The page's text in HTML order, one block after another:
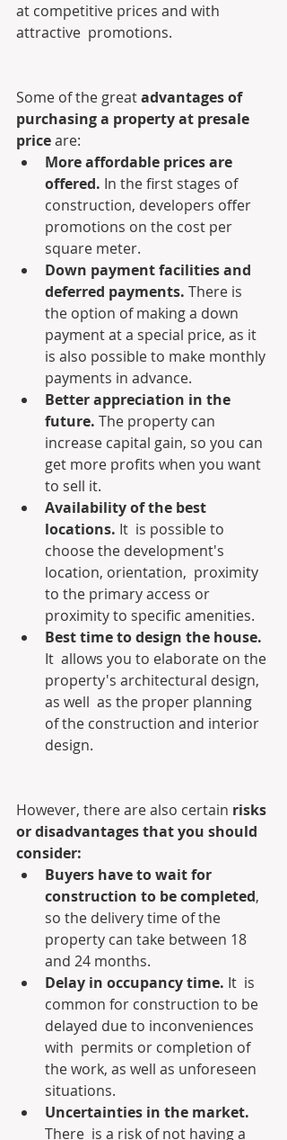
at competitive prices and with
attractive  promotions.
Some of the great advantages of
purchasing a property at presale
price are:
More affordable prices are
offered. In the first stages of
construction, developers offer
promotions on the cost per
square meter.
Down payment facilities and
deferred payments. There is
the option of making a down
payment at a special price, as it
is also possible to make monthly
payments in advance.
Better appreciation in the
future. The property can
increase capital gain, so you can
get more profits when you want
to sell it.
Availability of the best
locations. It  is possible to
choose the development's
location, orientation,  proximity
to the primary access or
proximity to specific amenities.
Best time to design the house.
It  allows you to elaborate on the
property's architectural design,
as well  as the proper planning
of the construction and interior
design.
However, there are also certain risks
or disadvantages that you should
consider:
Buyers have to wait for
construction to be completed,
so the delivery time of the
property can take between 18
and 24 months.
Delay in occupancy time. It  is
common for construction to be
delayed due to inconveniences
with  permits or completion of
the work, as well as unforeseen
situations.
Uncertainties in the market.
There  is a risk of not having a